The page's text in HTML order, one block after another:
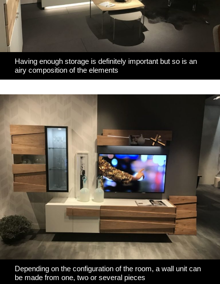
Having enough storage is definitely important but so is an
airy composition of the elements
Depending on the configuration of the room, a wall unit can
be made from one, two or several pieces